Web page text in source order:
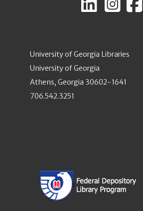
University of Georgia Libraries
University of Georgia
Athens, Georgia 30602-1641
706.542.3251